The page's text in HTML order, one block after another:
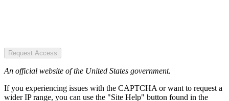
Request Access
An official website of the United States government.
If you experiencing issues with the CAPTCHA or want to request a
wider IP range, you can use the "Site Help" button found in the